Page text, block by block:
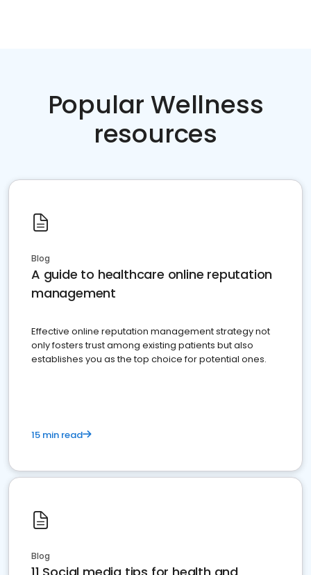
Popular Wellness
resources
Blog
A guide to healthcare online reputation
management
Effective online reputation management strategy not
only fosters trust among existing patients but also
establishes you as the top choice for potential ones.
15 min read
Blog